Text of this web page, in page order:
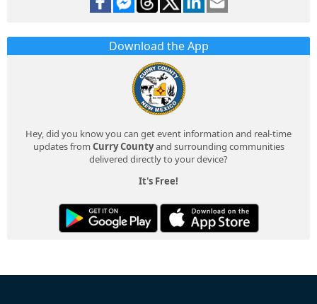
Download the App
Hey, did you know you can get event information and real-time
updates from Curry Countyand surrounding communities
delivered directly to your device?
It's Free!